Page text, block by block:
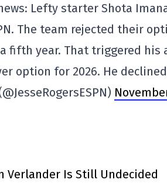
Lefty starter Shota
The team rejected their
fifth year. That triggered his
option for 2026. He
Verlander Is Still Undecided